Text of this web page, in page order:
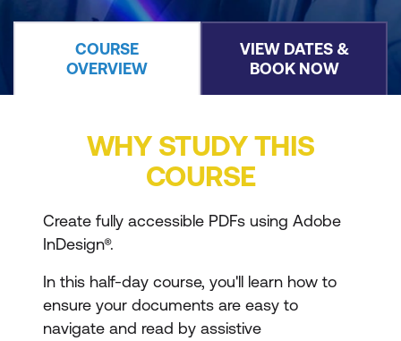
COURSE
OVERVIEW
VIEW DATES &
BOOK NOW
WHY STUDY THIS
COURSE
Create fully accessible PDFs using Adobe
InDesign®.
In this half-day course, you'll learn how to
ensure your documents are easy to
navigate and read by assistive